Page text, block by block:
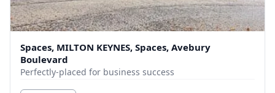
Spaces, MILTON KEYNES, Spaces, Avebury
Boulevard
Perfectly-placed for business success